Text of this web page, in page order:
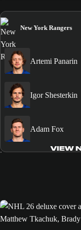
New York Rangers
Artemi Panarin
Igor Shesterkin
Adam Fox
VIEW